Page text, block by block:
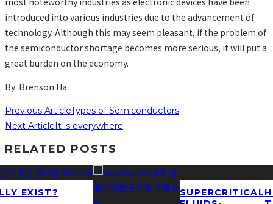
introduced into various industries due to the advancement of
technology. Although this may seem pleasant, if the problem of
the semiconductor shortage becomes more serious, it will put a
great burden on the economy.
By: Brenson Ha
Previous ArticleTypes of Semiconductors
Next ArticleIt is everywhere
RELATED POSTS
EXIST?
SUPERCRITICAL